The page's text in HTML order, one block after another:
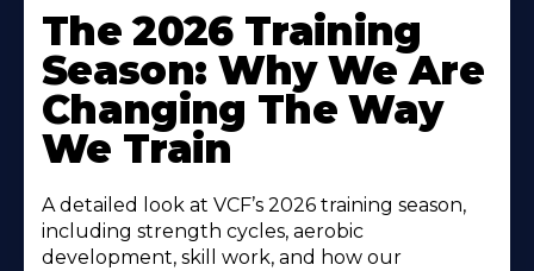
The 2026 Training
Season: Why We Are
Changing The Way
We Train
A detailed look at VCF’s 2026 training season,
including strength cycles, aerobic
development, skill work, and how our